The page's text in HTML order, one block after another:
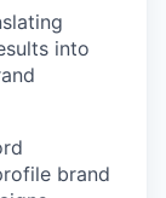
into
brand